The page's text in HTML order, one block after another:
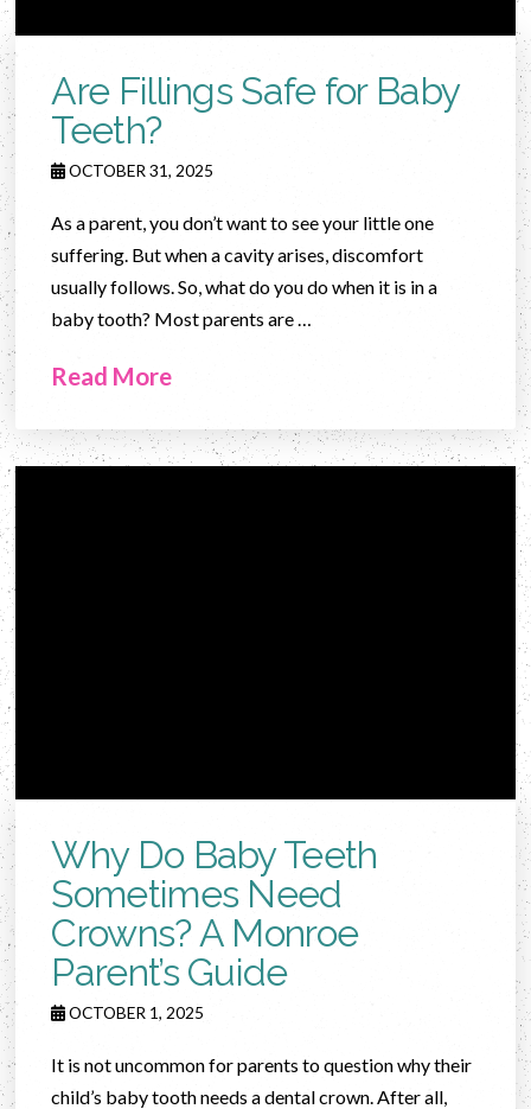
Are Fillings Safe for Baby
Teeth?
OCTOBER 31, 2025
As a parent, you don’t want to see your little one
suffering. But when a cavity arises, discomfort
usually follows. So, what do you do when it is in a
baby tooth? Most parents are …
Read More
Why Do Baby Teeth
Sometimes Need
Crowns? A Monroe
Parent’s Guide
OCTOBER 1, 2025
It is not uncommon for parents to question why their
child’s baby tooth needs a dental crown. After all,